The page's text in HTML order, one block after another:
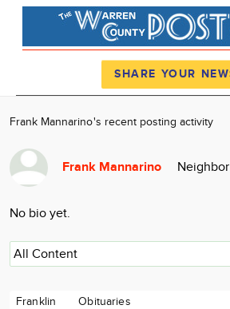
News
Community
About
SHARE YOUR
Frank Mannarino's recent posting activity
Frank Mannarino Neighbor
No bio yet.
Franklin Obituaries